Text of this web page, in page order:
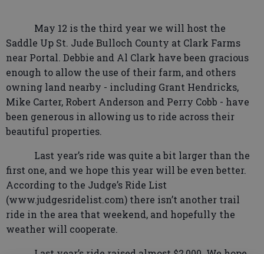
May 12 is the third year we will host the
Saddle Up St. Jude Bulloch County at Clark Farms
near Portal. Debbie and Al Clark have been gracious
enough to allow the use of their farm, and others
owning land nearby - including Grant Hendricks,
Mike Carter, Robert Anderson and Perry Cobb - have
been generous in allowing us to ride across their
beautiful properties.
Last year’s ride was quite a bit larger than the
first one, and we hope this year will be even better.
According to the Judge’s Ride List
(www.judgesridelist.com) there isn’t another trail
ride in the area that weekend, and hopefully the
weather will cooperate.